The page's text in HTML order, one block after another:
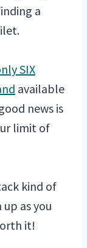
a
SIX
available
news is
limit of
kind of
as you
it!